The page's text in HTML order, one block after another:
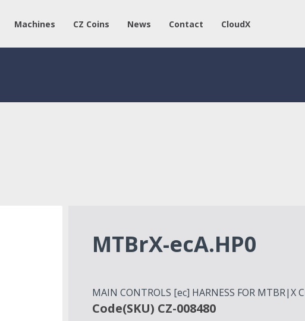
Machines CZ Coins News Contact CloudX
MTBrX-ecA.HP0
MAIN CONTROLS [ec] HARNESS FOR MTBR|X
Code(SKU) CZ-008480